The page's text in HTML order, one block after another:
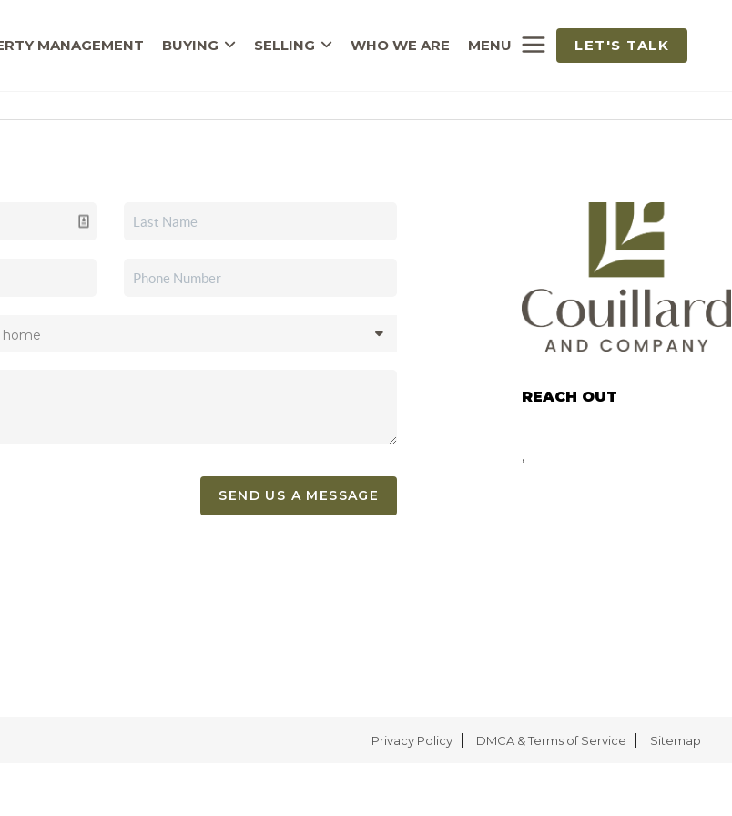
MANAGEMENT BUYING SELLING WHO WE ARE MENU LET'S TALK
SEND US A MESSAGE
REACH OUT
,
Privacy Policy DMCA & Terms of Service Sitemap